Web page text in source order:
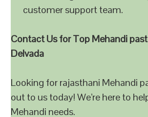
customer support team.
Contact Us for Top Mehandi
Delvada
Looking for rajasthani Mehandi
out to us today! We’re here to
Mehandi needs.